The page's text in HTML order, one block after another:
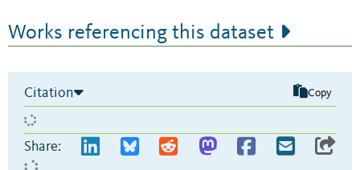
Works referencing this dataset
Citation Copy
Share: